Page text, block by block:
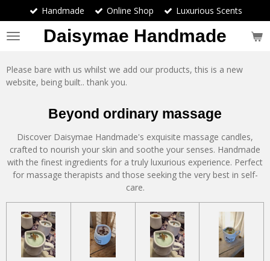
to
main
Daisymae Handmade
Handmade Online Shop Luxurious Scents
Please bare with us whilst we add our products, this is a new
website, being built.. thank you.
Beyond ordinary massage
Discover Daisymae Handmade's exquisite massage candles,
crafted to nourish your skin and soothe your senses. Handmade
with the finest ingredients for a truly luxurious experience. Perfect
for massage therapists and those seeking the very best in self-
care.